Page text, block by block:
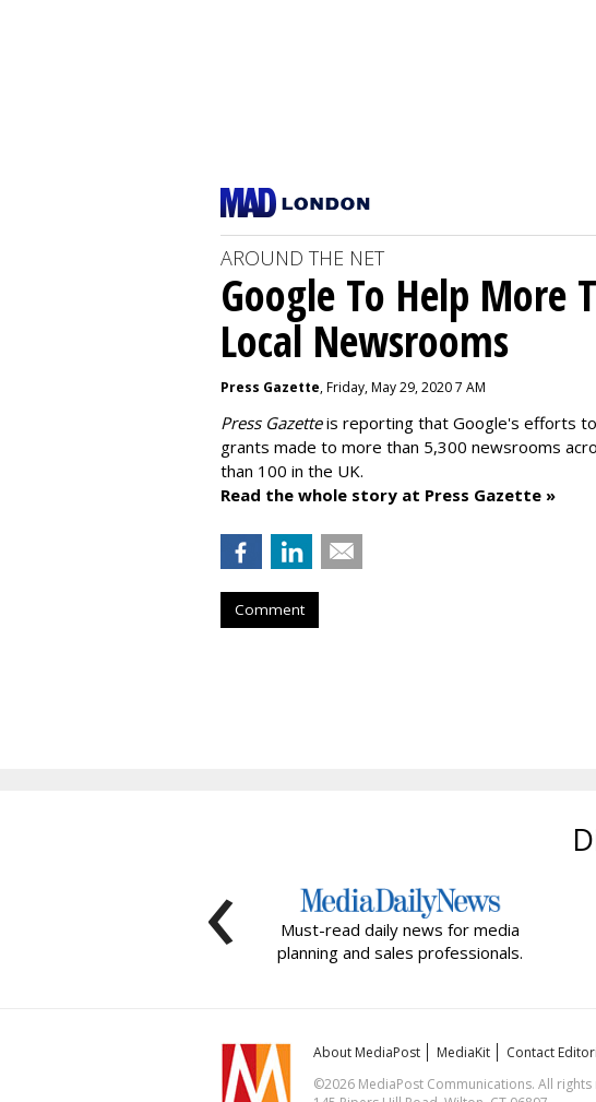
AROUND THE NET
Google To Help More
Local Newsrooms
Press Gazette, Friday, May 29, 2020 7 AM
Press Gazetteis reporting that Google's efforts to
grants made to more than 5,300 newsrooms
than 100 in the UK.
Read the whole story at Press Gazette »
Comment
Must-read daily news for media
planning and sales professionals.
‹
About MediaPost MediaKit Contact
©2026 MediaPost Communications. All rights